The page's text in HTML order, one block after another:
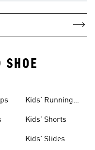
SHOE
Kids' Running
Kids' Shorts
Kids' Slides